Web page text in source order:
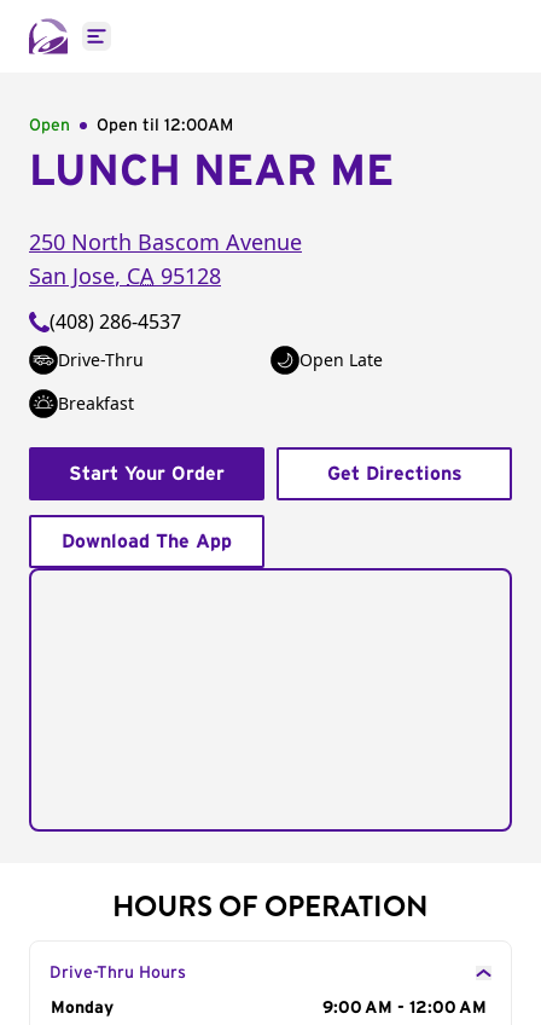
Open main menu
Open Open til 12:00AM
LUNCH NEAR ME
250 North Bascom Avenue
San Jose, CA 95128
(408) 286-4537
Drive-Thru
Open Late
Breakfast
Start Your Order Get Directions
Download The App
HOURS OF OPERATION
Drive-Thru Hours
Day of the Week
Monday
9:00 AM - 12:00 AM